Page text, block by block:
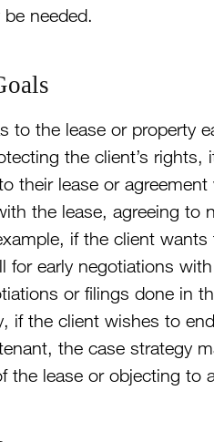
needed.
to the lease or property
the client’s
their lease or
the lease, agreeing to
if the client
for early negotiations
or filings done in
if the client wishes to
the case strategy
the lease or objecting to